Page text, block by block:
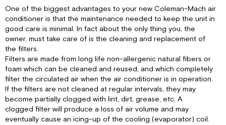
One of the biggest advantages to your new Coleman-Mach air
conditioner is that the maintenance needed to keep the unit in
good care is minimal. In fact about the only thing you, the
owner, must take care of is the cleaning and replacement of
the filters.
Filters are made from long life non-allergenic natural fibers or
foam which can be cleaned and reused, and which completely
filter the circulated air when the air conditioner is in operation.
If the filters are not cleaned at regular intervals, they may
become partially clogged with lint, dirt, grease, etc. A
clogged filter will produce a loss of air volume and may
eventually cause an icing-up of the cooling (evaporator) coil.